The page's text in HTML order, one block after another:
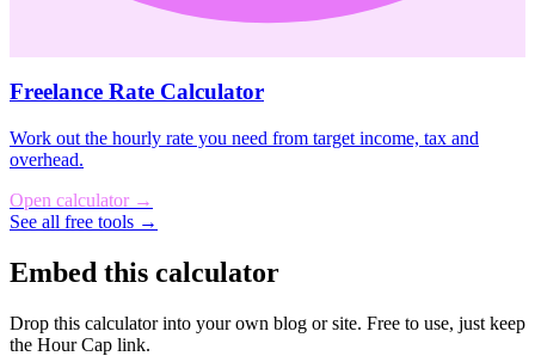
Freelance Rate Calculator
Work out the hourly rate you need from target income, tax and
overhead.
Open calculator →
See all free tools →
Embed this calculator
Drop this calculator into your own blog or site. Free to use, just keep
the Hour Cap link.